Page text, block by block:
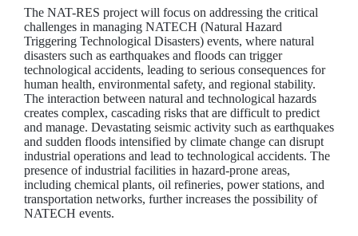
The NAT-RES project will focus on addressing the critical
challenges in managing NATECH (Natural Hazard
Triggering Technological Disasters) events, where natural
disasters such as earthquakes and floods can trigger
technological accidents, leading to serious consequences for
human health, environmental safety, and regional stability.
The interaction between natural and technological hazards
creates complex, cascading risks that are difficult to predict
and manage. Devastating seismic activity such as earthquakes
and sudden floods intensified by climate change can disrupt
industrial operations and lead to technological accidents. The
presence of industrial facilities in hazard-prone areas,
including chemical plants, oil refineries, power stations, and
transportation networks, further increases the possibility of
NATECH events.